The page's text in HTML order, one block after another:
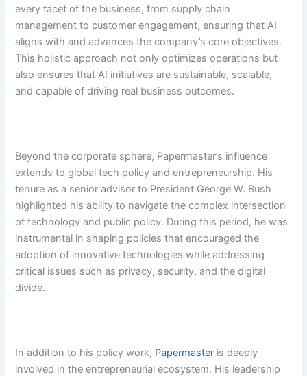
every facet of the business, from supply chain
management to customer engagement, ensuring that AI
aligns with and advances the company’s core objectives.
This holistic approach not only optimizes operations but
also ensures that AI initiatives are sustainable, scalable,
and capable of driving real business outcomes.
Beyond the corporate sphere, Papermaster’s influence
extends to global tech policy and entrepreneurship. His
tenure as a senior advisor to President George W. Bush
highlighted his ability to navigate the complex intersection
of technology and public policy. During this period, he was
instrumental in shaping policies that encouraged the
adoption of innovative technologies while addressing
critical issues such as privacy, security, and the digital
divide.
In addition to his policy work, Papermaster is deeply
involved in the entrepreneurial ecosystem. His leadership